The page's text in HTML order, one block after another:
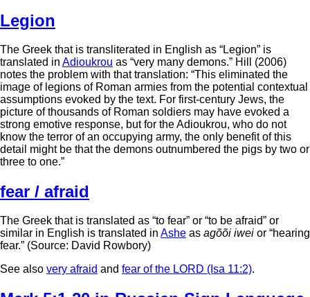
Legion
The Greek that is transliterated in English as “Legion” is
translated in Adioukrou as “very many demons.” Hill (2006)
notes the problem with that translation: “This eliminated the
image of legions of Roman armies from the potential contextual
assumptions evoked by the text. For first-century Jews, the
picture of thousands of Roman soldiers may have evoked a
strong emotive response, but for the Adioukrou, who do not
know the terror of an occupying army, the only benefit of this
detail might be that the demons outnumbered the pigs by two or
three to one.”
fear / afraid
The Greek that is translated as “to fear” or “to be afraid” or
similar in English is translated in Ashe as agõõi iwei or “hearing
fear.” (Source: David Rowbory)
See also very afraid and fear of the LORD (Isa 11:2).